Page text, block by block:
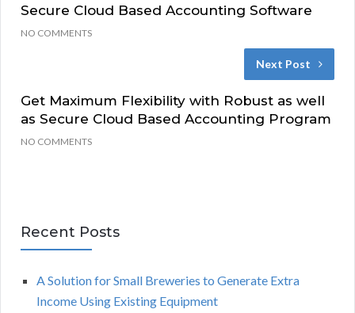
Secure Cloud Based Accounting Software
NO COMMENTS
Next Post
Get Maximum Flexibility with Robust as well
as Secure Cloud Based Accounting Program
NO COMMENTS
Recent Posts
A Solution for Small Breweries to Generate Extra
Income Using Existing Equipment